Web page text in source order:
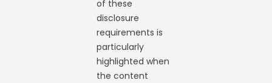
of these
disclosure
requirements is
particularly
highlighted when
the content